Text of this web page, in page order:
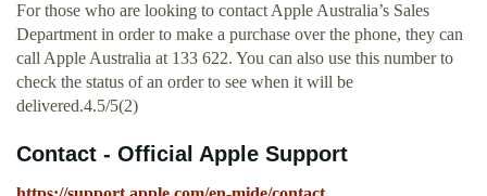
For those who are looking to contact Apple Australia’s Sales
Department in order to make a purchase over the phone, they can
call Apple Australia at 133 622. You can also use this number to
check the status of an order to see when it will be
delivered.4.5/5(2)
Contact - Official Apple Support